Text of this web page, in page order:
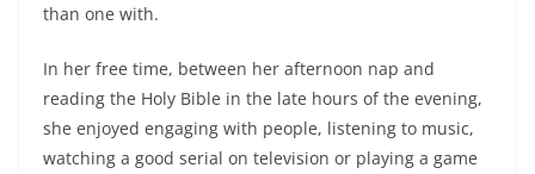
than one with.
In her free time, between her afternoon nap and
reading the Holy Bible in the late hours of the evening,
she enjoyed engaging with people, listening to music,
watching a good serial on television or playing a game